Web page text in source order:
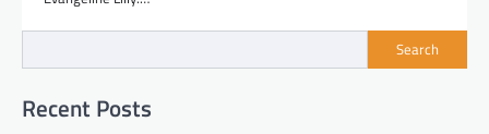
Search
Recent Posts